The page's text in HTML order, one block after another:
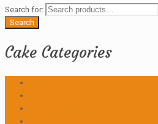
Search for:
Search
Cake Categories